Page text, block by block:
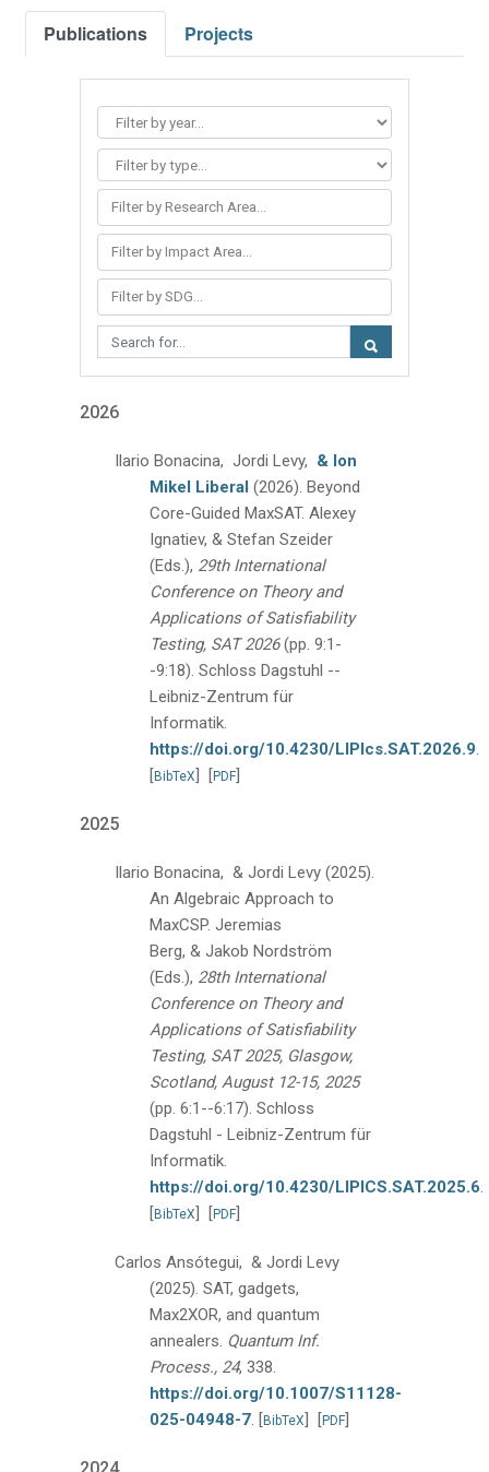
Publications
Projects
Filter by Research Area...
Filter by Impact Area...
Filter by SDG...
2026
Ilario Bonacina, Jordi Levy, & Ion
Mikel Liberal (2026). Beyond
Core-Guided MaxSAT. Alexey
Ignatiev, & Stefan Szeider
(Eds.), 29th International
Conference on Theory and
Applications of Satisfiability
Testing, SAT 2026 (pp. 9:1-
-9:18). Schloss Dagstuhl --
Leibniz-Zentrum für
Informatik.
https://doi.org/10.4230/LIPIcs.SAT.2026.9.
[BibTeX] [PDF]
2025
Ilario Bonacina, & Jordi Levy (2025).
An Algebraic Approach to
MaxCSP. Jeremias
Berg, & Jakob Nordström
(Eds.), 28th International
Conference on Theory and
Applications of Satisfiability
Testing, SAT 2025, Glasgow,
Scotland, August 12-15, 2025
(pp. 6:1--6:17). Schloss
Dagstuhl - Leibniz-Zentrum für
Informatik.
https://doi.org/10.4230/LIPICS.SAT.2025.6.
[BibTeX] [PDF]
Carlos Ansótegui, & Jordi Levy
(2025). SAT, gadgets,
Max2XOR, and quantum
annealers. Quantum Inf.
Process., 24, 338.
https://doi.org/10.1007/S11128-
025-04948-7. [BibTeX] [PDF]